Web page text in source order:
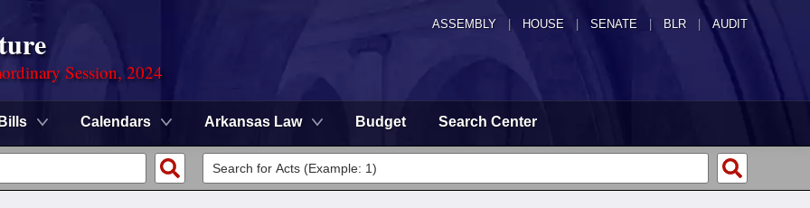
ASSEMBLY HOUSE SENATE | BLR | AUDIT
Session, 2024
Bills Calendars Arkansas Law Budget Search Center